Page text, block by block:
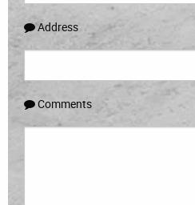
Address
Comments